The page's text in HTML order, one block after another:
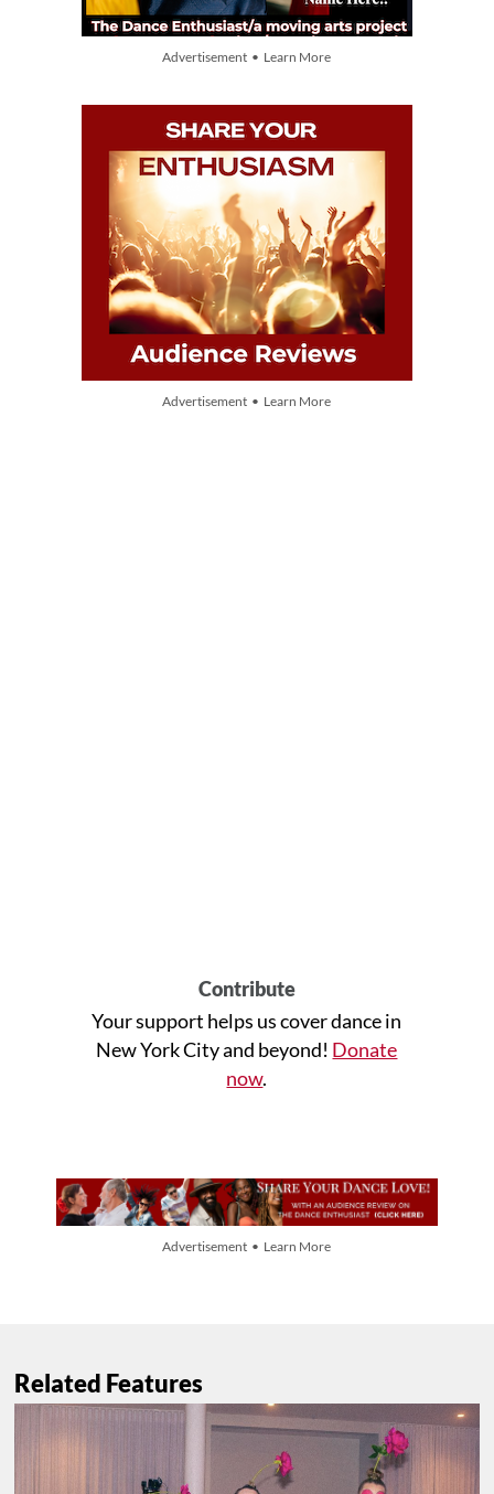
Advertisement • Learn More
Advertisement • Learn More
Contribute
Your support helps us cover dance in
New York City and beyond! Donate
now.
Advertisement • Learn More
Related Features